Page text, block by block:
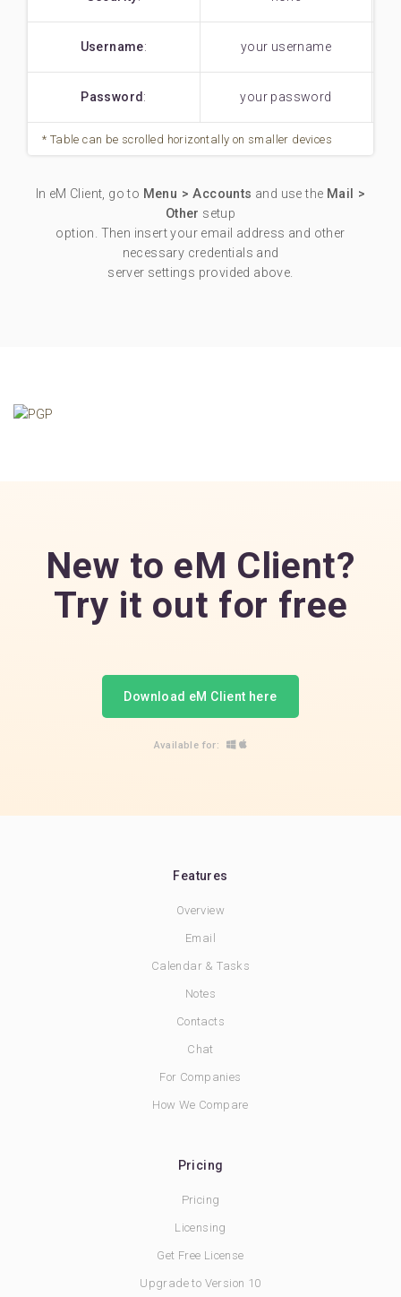
Username: your username
Password : your password
In eM Client, go to Menu > Accounts and use the Mail >
Other setup
option. Then insert your email address and other
necessary credentials and
server settings provided above.
New to eM Client?
Try it out for free
Download eM Client here
Available for:
Features
Overview
Email
Calendar & Tasks
Notes
Contacts
Chat
For Companies
How We Compare
Pricing
Pricing
Licensing
Get Free License
Upgrade to Version 10